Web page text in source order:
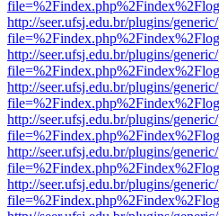
http://seer.ufsj.edu.br/plugins/
http://seer.ufsj.edu.br/plugins/
http://seer.ufsj.edu.br/plugins/
http://seer.ufsj.edu.br/plugins/
http://seer.ufsj.edu.br/plugins/
http://seer.ufsj.edu.br/plugins/